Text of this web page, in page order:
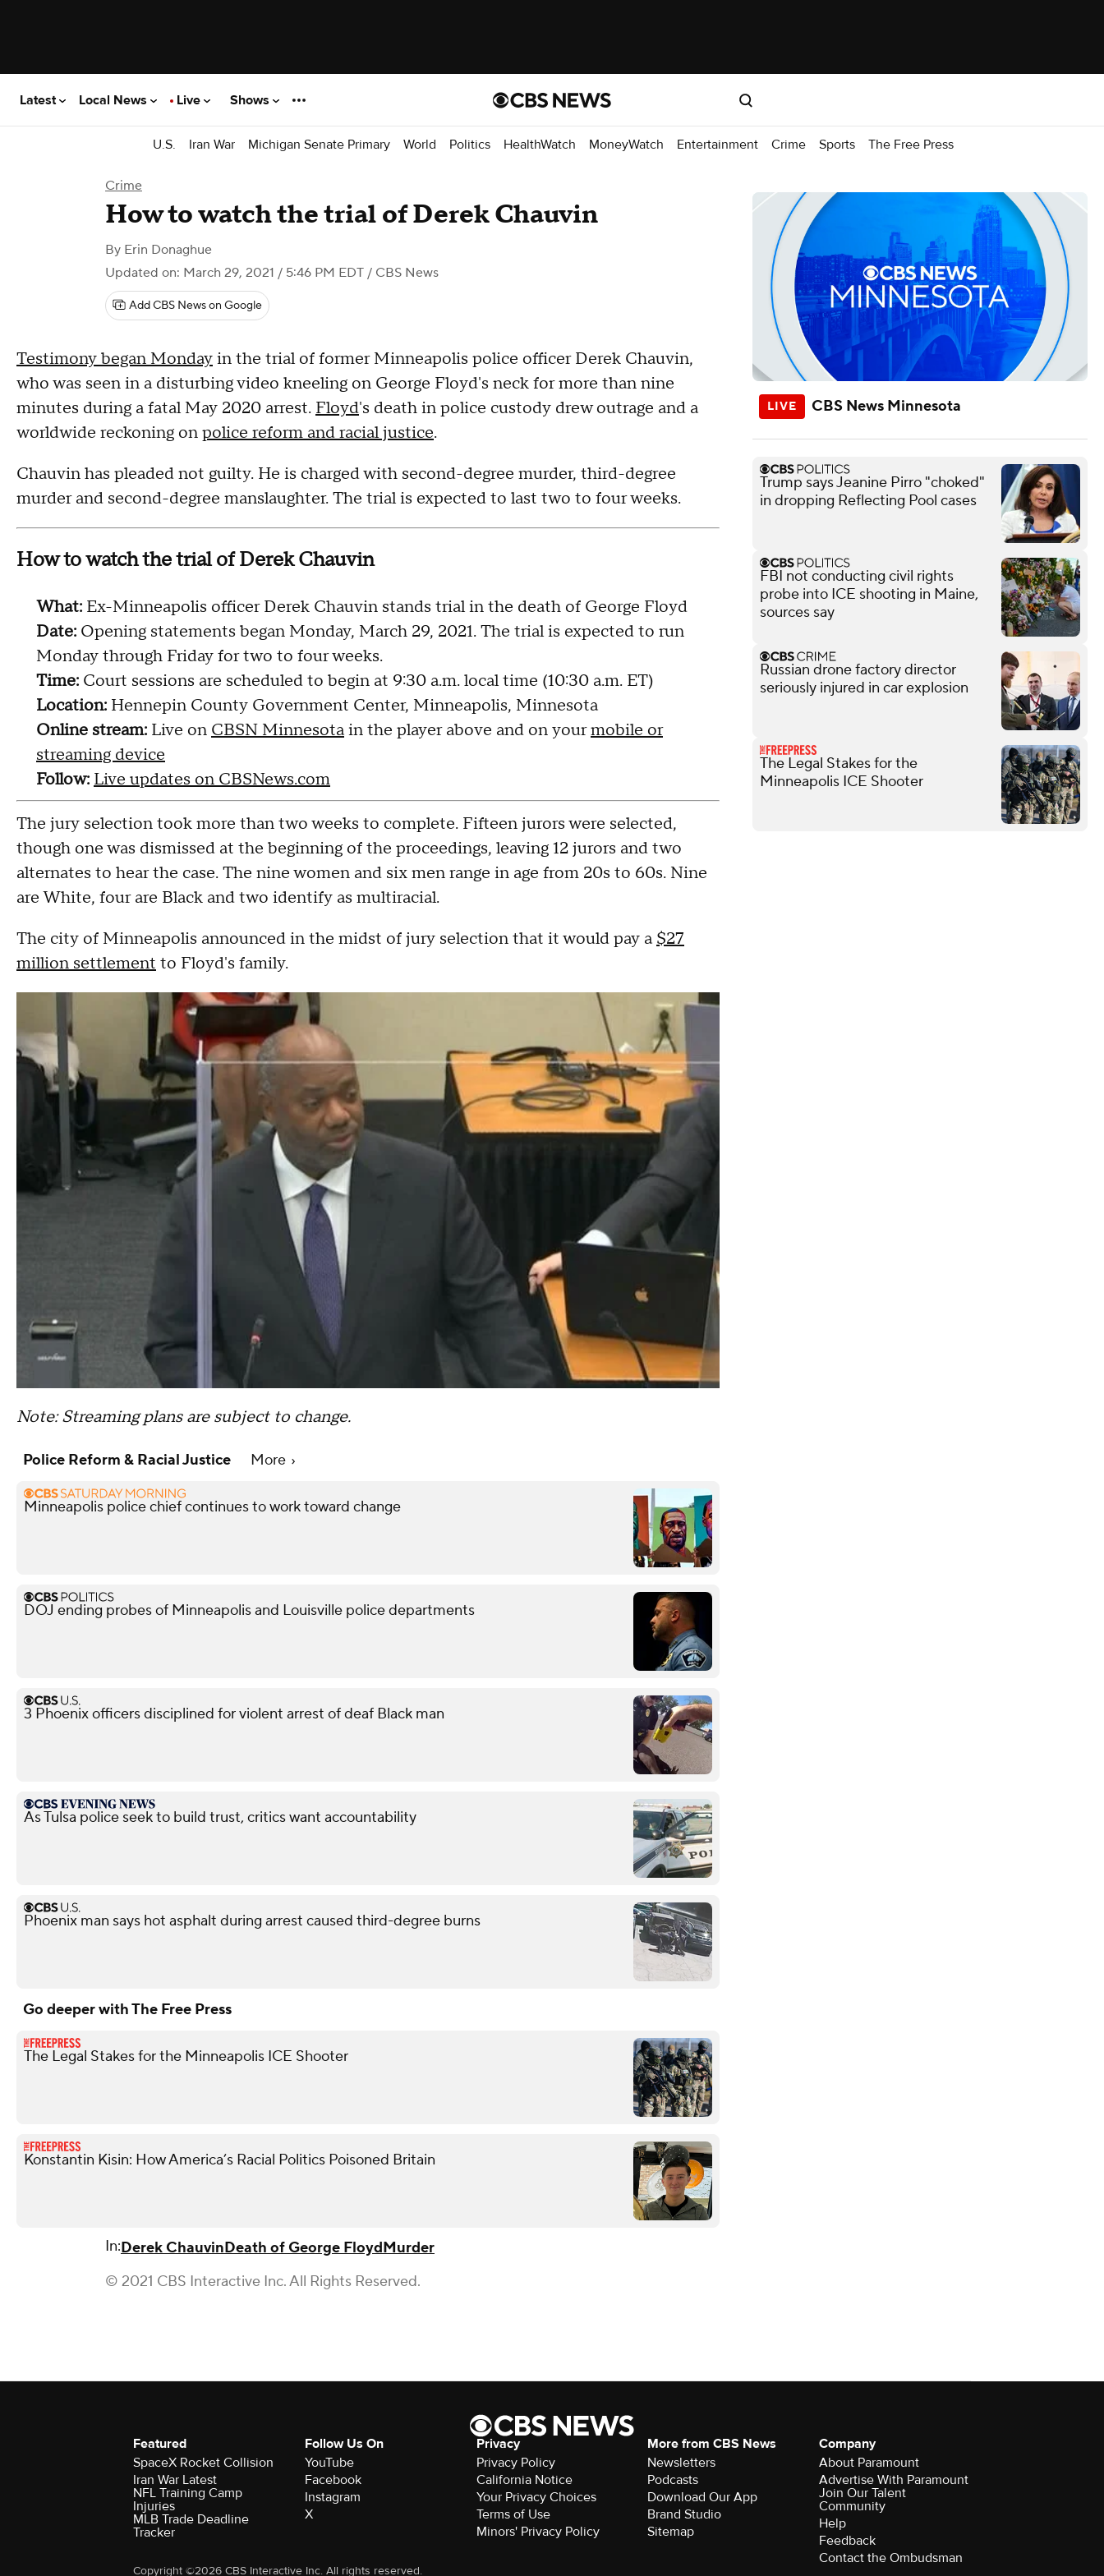
Latest Local News Live Shows
U.S. Iran War Michigan Senate Primary World Politics HealthWatch MoneyWatch Entertainment Crime Sports The Free Press
Crime
How to watch the trial of Derek Chauvin
By Erin Donaghue
Updated on: March 29, 2021 / 5:46 PM EDT / CBS News
Add CBS News on Google
Testimony began Mondayin the trial of former Minneapolis police officer Derek Chauvin,
who was seen in a disturbing video kneeling on George Floyd's neck for more than nine
minutes during a fatal May 2020 arrest. Floyd's death in police custody drew outrage and a
worldwide reckoning onpolice reform and racial justice.
Chauvin has pleaded not guilty. He is charged with second-degree murder, third-degree
murder and second-degree manslaughter. The trial is expected to last two to four weeks.
How to watch the trial of Derek Chauvin
What: Ex-Minneapolis officer Derek Chauvin stands trial in the death of George Floyd
Date: Opening statements began Monday, March 29, 2021. The trial is expected to run
Monday through Friday for two to four weeks.
Time: Court sessions are scheduled to begin at 9:30 a.m. local time (10:30 a.m. ET)
Location: Hennepin County Government Center, Minneapolis, Minnesota
Online stream: Live on CBSN Minnesotain the player above and on yourmobile or
streaming device
Follow: Live updates on CBSNews.com
The jury selection took more than two weeks to complete. Fifteen jurors were selected,
though one was dismissed at the beginning of the proceedings, leaving 12 jurors and two
alternates to hear the case. The nine women and six men range in age from 20s to 60s. Nine
are White, four are Black and two identify as multiracial.
The city of Minneapolis announced in the midst of jury selection that it would pay a$27
million settlementto Floyd's family.
Note: Streaming plans are subject to change.
Police Reform & Racial Justice More
Minneapolis police chief continues to work toward change
DOJ ending probes of Minneapolis and Louisville police departments
3 Phoenix officers disciplined for violent arrest of deaf Black man
As Tulsa police seek to build trust, critics want accountability
Phoenix man says hot asphalt during arrest caused third-degree burns
Go deeper with The Free Press
The Legal Stakes for the Minneapolis ICE Shooter
Konstantin Kisin: How America’s Racial Politics Poisoned Britain
In:Derek ChauvinDeath of George FloydMurder
© 2021 CBS Interactive Inc. All Rights Reserved.
CBS News Minnesota
Trump says Jeanine Pirro "choked"
in dropping Reflecting Pool cases
FBI not conducting civil rights
probe into ICE shooting in Maine,
sources say
Russian drone factory director
seriously injured in car explosion
The Legal Stakes for the
Minneapolis ICE Shooter
Featured
SpaceX Rocket Collision
Iran War Latest
NFL Training Camp
Injuries
MLB Trade Deadline
Tracker
Follow Us On
YouTube
Facebook
Instagram
X
Privacy
Privacy Policy
California Notice
Your Privacy Choices
Terms of Use
Minors' Privacy Policy
More from CBS News
Newsletters
Podcasts
Download Our App
Brand Studio
Sitemap
Company
About Paramount
Advertise With Paramount
Join Our Talent
Community
Help
Feedback
Contact the Ombudsman
Copyright ©2026 CBS Interactive Inc. All rights reserved.